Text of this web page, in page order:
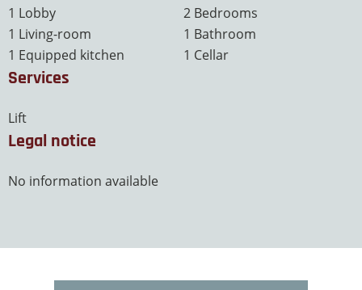
1 Lobby
1 Living-room
1 Equipped kitchen
2 Bedrooms
1 Bathroom
1 Cellar
Services
Lift
Legal notice
No information available